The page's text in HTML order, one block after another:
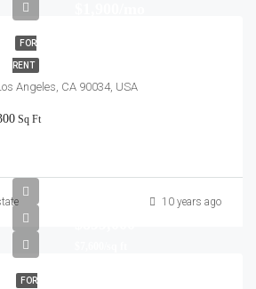
FOR
RENT
Angeles, CA 90034, USA
Sq Ft
10 years ago
FOR